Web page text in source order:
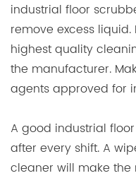
industrial floor
remove excess liquid.
highest quality
the manufacturer.
agents approved for
A good industrial
after every shift. A
cleaner will make